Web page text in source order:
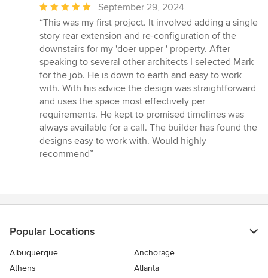
Average
rating:
5
out
of
5
stars
September 29, 2024
“This was my first project. It involved adding a single
story rear extension and re-configuration of the
downstairs for my 'doer upper ' property. After
speaking to several other architects I selected Mark
for the job. He is down to earth and easy to work
with. With his advice the design was straightforward
and uses the space most effectively per
requirements. He kept to promised timelines was
always available for a call. The builder has found the
designs easy to work with. Would highly
recommend”
Popular Locations
Albuquerque
Anchorage
Athens
Atlanta